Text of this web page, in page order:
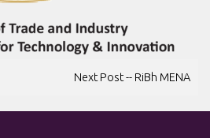
Next Post -- RiBh MENA